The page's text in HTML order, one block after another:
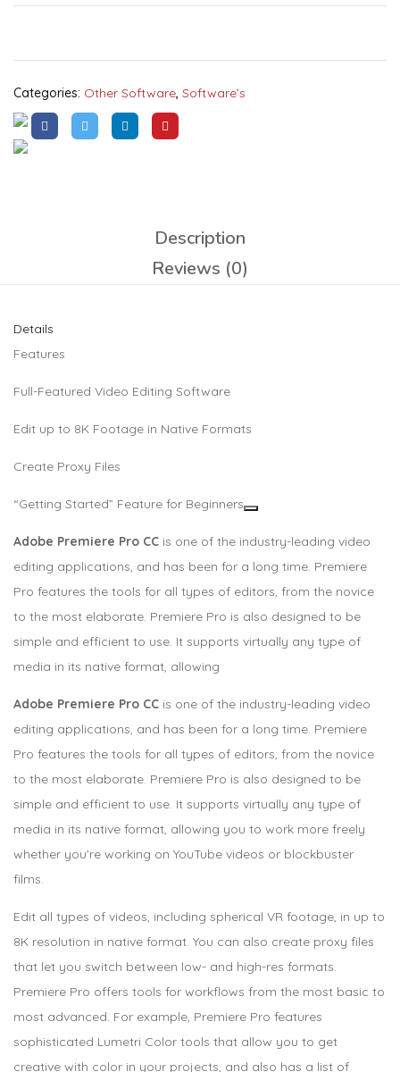
Categories: Other Software, Software’s
Description
Reviews (0)
Details
Features
Full-Featured Video Editing Software
Edit up to 8K Footage in Native Formats
Create Proxy Files
“Getting Started” Feature for Beginners
Adobe Premiere Pro CC is one of the industry-leading video
editing applications, and has been for a long time. Premiere
Pro features the tools for all types of editors, from the novice
to the most elaborate. Premiere Pro is also designed to be
simple and efficient to use. It supports virtually any type of
media in its native format, allowing
Adobe Premiere Pro CC is one of the industry-leading video
editing applications, and has been for a long time. Premiere
Pro features the tools for all types of editors, from the novice
to the most elaborate. Premiere Pro is also designed to be
simple and efficient to use. It supports virtually any type of
media in its native format, allowing you to work more freely
whether you’re working on YouTube videos or blockbuster
films.
Edit all types of videos, including spherical VR footage, in up to
8K resolution in native format. You can also create proxy files
that let you switch between low- and high-res formats.
Premiere Pro offers tools for workflows from the most basic to
most advanced. For example, Premiere Pro features
sophisticated Lumetri Color tools that allow you to get
creative with color in your projects, and also has a list of